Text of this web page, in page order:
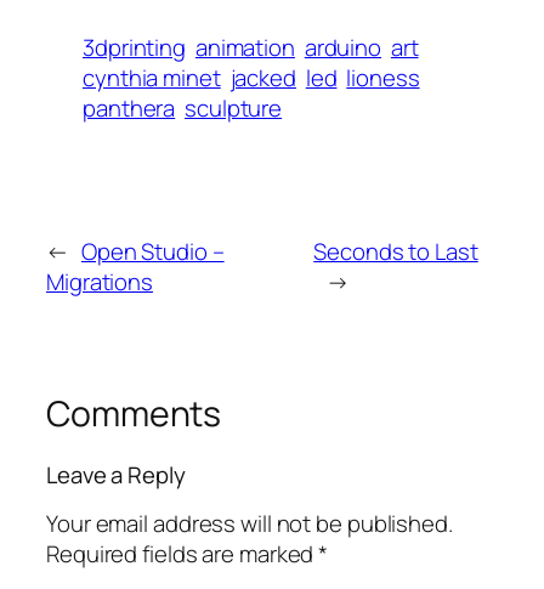
3dprinting animation arduino art
cynthia minet jacked led lioness
panthera sculpture
← Open Studio –
Migrations
Seconds to Last
→
Comments
Leave a Reply
Your email address will not be published.
Required fields are marked*